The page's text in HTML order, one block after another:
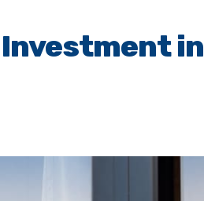
Investment in